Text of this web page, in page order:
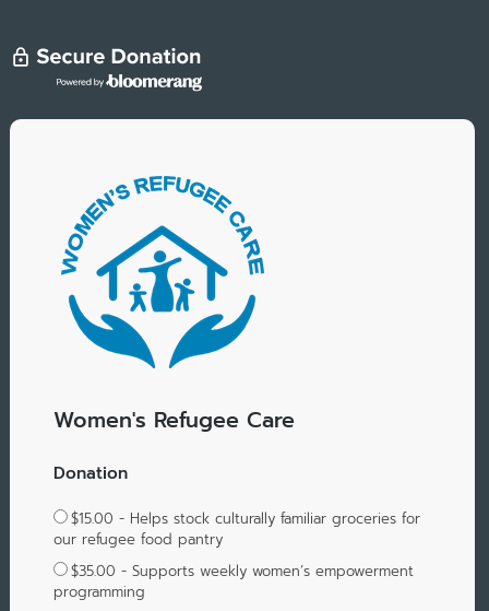
Women's Refugee Care
Donation
$15.00 - Helps stock culturally familiar groceries for
our refugee food pantry
$35.00 - Supports weekly women’s empowerment
programming